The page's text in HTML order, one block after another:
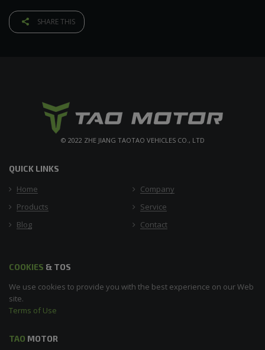
SHARE THIS
© 2022 ZHE JIANG TAOTAO VEHICLES CO., LTD
QUICK LINKS
Home
Company
Products
Service
Blog
Contact
COOKIES & TOS
We use cookies to provide you with the best experience on our Web
site.
Terms of Use
TAO MOTOR